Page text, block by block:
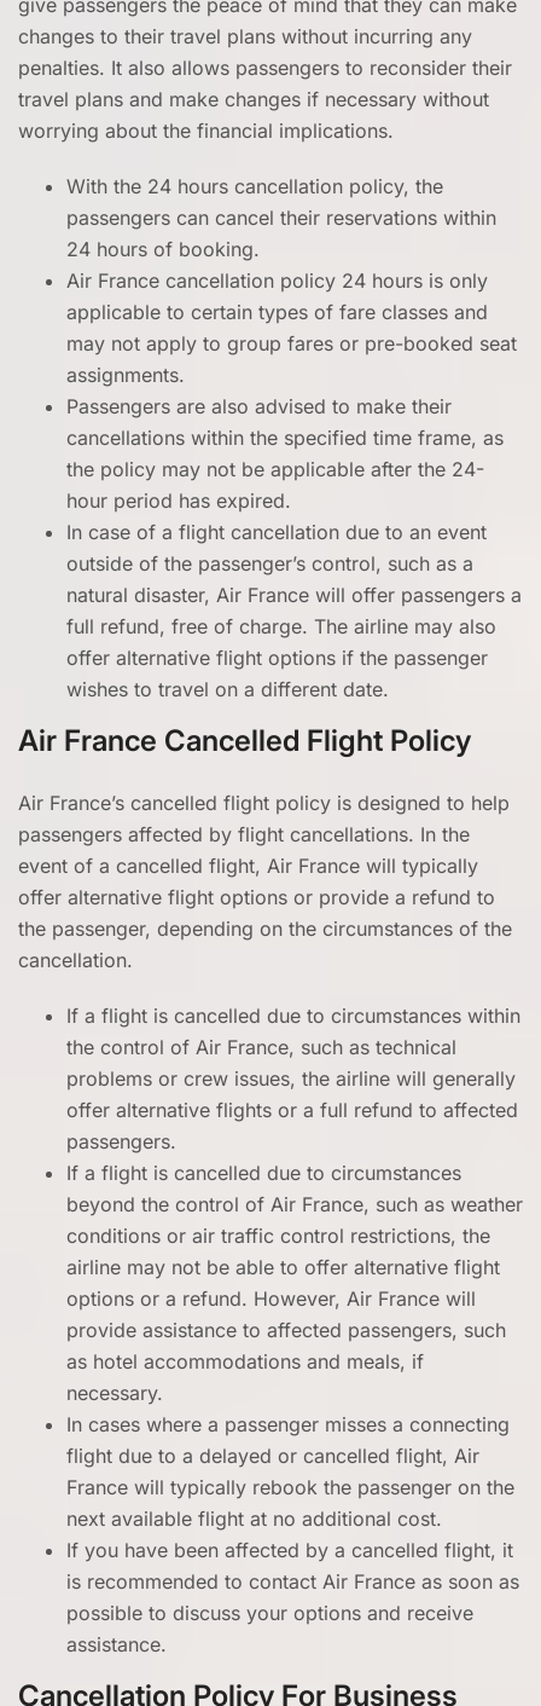
give passengers the peace of mind that they can make
changes to their travel plans without incurring any
penalties. It also allows passengers to reconsider their
travel plans and make changes if necessary without
worrying about the financial implications.
With the 24 hours cancellation policy, the
passengers can cancel their reservations within
24 hours of booking.
Air France cancellation policy 24 hours is only
applicable to certain types of fare classes and
may not apply to group fares or pre-booked seat
assignments.
Passengers are also advised to make their
cancellations within the specified time frame, as
the policy may not be applicable after the 24-
hour period has expired.
In case of a flight cancellation due to an event
outside of the passenger’s control, such as a
natural disaster, Air France will offer passengers a
full refund, free of charge. The airline may also
offer alternative flight options if the passenger
wishes to travel on a different date.
Air France Cancelled Flight Policy
Air France’s cancelled flight policy is designed to help
passengers affected by flight cancellations. In the
event of a cancelled flight, Air France will typically
offer alternative flight options or provide a refund to
the passenger, depending on the circumstances of the
cancellation.
If a flight is cancelled due to circumstances within
the control of Air France, such as technical
problems or crew issues, the airline will generally
offer alternative flights or a full refund to affected
passengers.
If a flight is cancelled due to circumstances
beyond the control of Air France, such as weather
conditions or air traffic control restrictions, the
airline may not be able to offer alternative flight
options or a refund. However, Air France will
provide assistance to affected passengers, such
as hotel accommodations and meals, if
necessary.
In cases where a passenger misses a connecting
flight due to a delayed or cancelled flight, Air
France will typically rebook the passenger on the
next available flight at no additional cost.
If you have been affected by a cancelled flight, it
is recommended to contact Air France as soon as
possible to discuss your options and receive
assistance.
Cancellation Policy For Business